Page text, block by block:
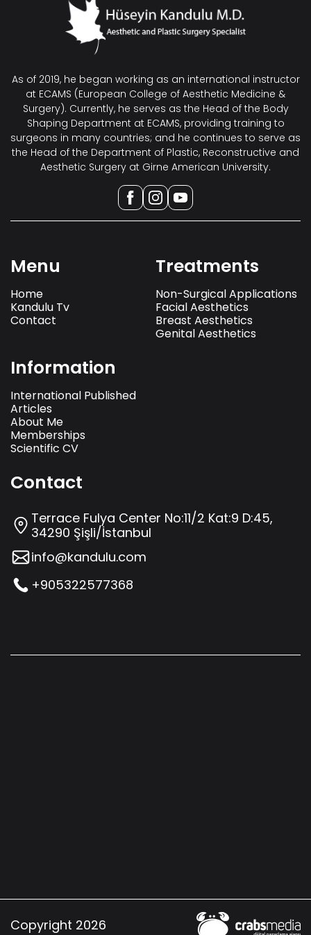
As of 2019, he began working as an international instructor
at ECAMS (European College of Aesthetic Medicine &
Surgery). Currently, he serves as the Head of the Body
Shaping Department at ECAMS, providing training to
surgeons in many countries; and he continues to serve as
the Head of the Department of Plastic, Reconstructive and
Aesthetic Surgery at Girne American University.
Menu
Home
Kandulu Tv
Contact
Treatments
Non-Surgical Applications
Facial Aesthetics
Breast Aesthetics
Genital Aesthetics
Information
International Published
Articles
About Me
Memberships
Scientific CV
Contact
Terrace Fulya Center No:11/2 Kat:9 D:45,
34290 Şişli/İstanbul
info@kandulu.com
+905322577368
Copyright 2026